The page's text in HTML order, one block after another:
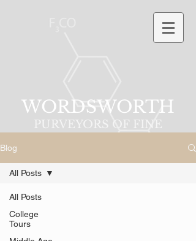
WORDSWORTH
PURVEYORS OF FINE
Blog
All Posts
College
Tours
All Posts